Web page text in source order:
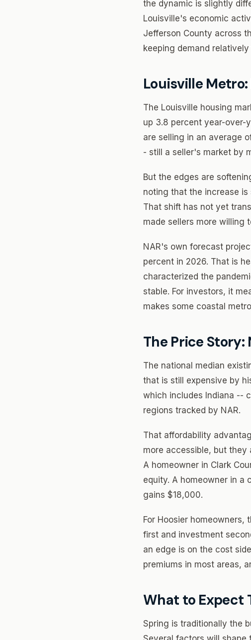
the dynamic is slightly
Louisville's economic
Jefferson County across
keeping demand
Louisville
The Louisville housing
up 3.8 percent year-over-
are selling in an average
- still a seller's market by
But the edges are
noting that the increase
That shift has not yet
made sellers more willing
NAR's own forecast
percent in 2026. That is
characterized the
stable. For investors, it
makes some coastal
The Price Story:
The national median
that is still expensive by
which includes Indiana --
regions tracked by NAR.
That affordability
more accessible, but they
A homeowner in Clark
equity. A homeowner in a
gains $18,000.
For Hoosier
first and investment
an edge is on the cost
premiums in most areas,
What to Expect
Spring is traditionally the